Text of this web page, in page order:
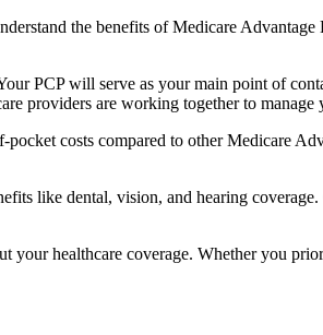
the benefits of Medicare
PCP will serve as your main point of
providers are working together to
costs compared to other Medicare
like dental, vision, and hearing
healthcare coverage. Whether you